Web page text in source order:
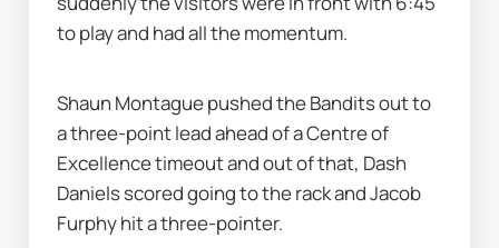
to play and had all the momentum.
Shaun Montague pushed the Bandits out to
a three-point lead ahead of a Centre of
Excellence timeout and out of that, Dash
Daniels scored going to the rack and Jacob
Furphy hit a three-pointer.